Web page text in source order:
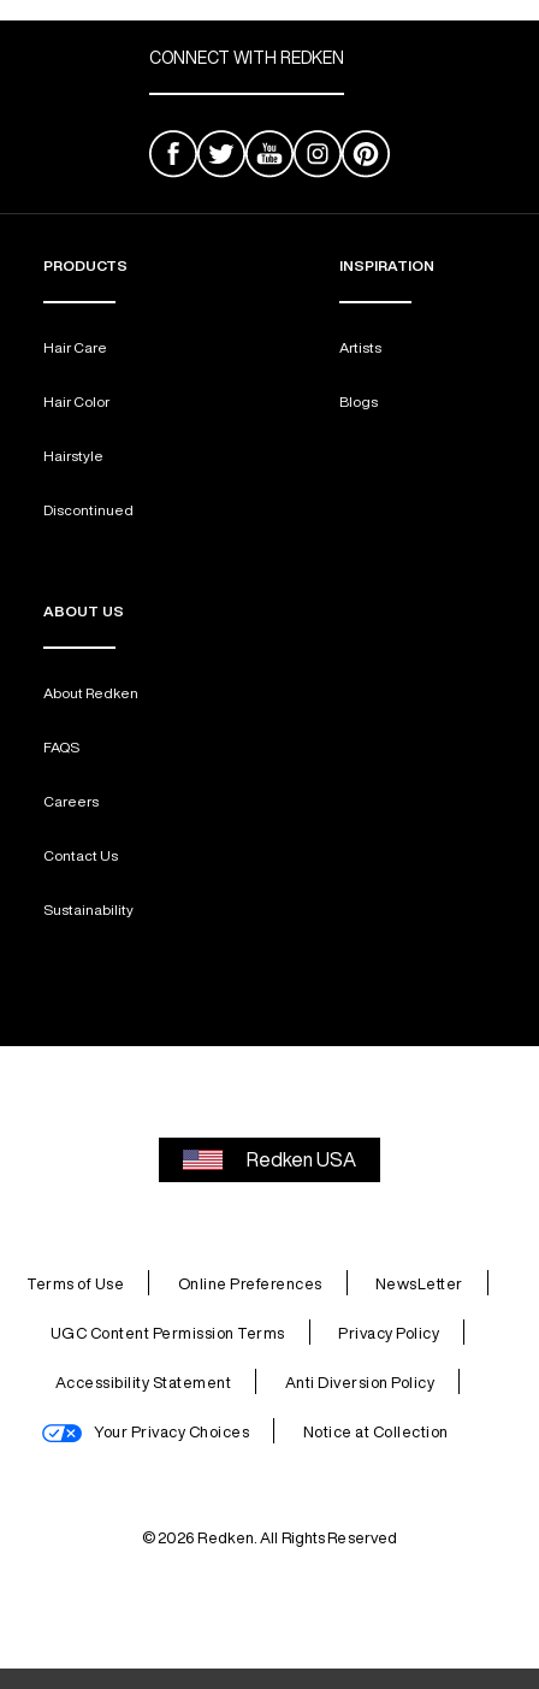
CONNECT WITH REDKEN
PRODUCTS
Hair Care
Hair Color
Hairstyle
Discontinued
INSPIRATION
Artists
Blogs
ABOUT US
About Redken
FAQS
Careers
Contact Us
Sustainability
Redken USA
Terms of Use Online Preferences NewsLetter
UGC Content Permission Terms Privacy Policy
Accessibility Statement Anti Diversion Policy
Your Privacy Choices Notice at Collection
© 2026 Redken. All Rights Reserved